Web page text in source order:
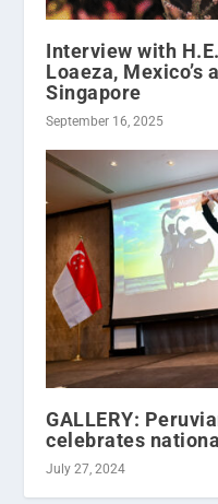
Interview with
Loaeza, Mexico’s
Singapore
September 16, 2025
GALLERY:
celebrates
July 27, 2024